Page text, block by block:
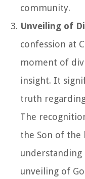
community.
Unveiling of
confession at
moment of
insight. It
truth
The
the Son of the
unveiling of